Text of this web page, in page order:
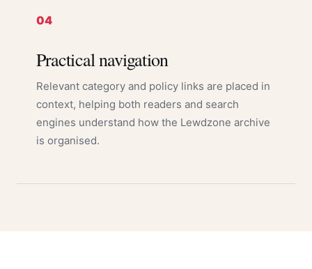
04
Practical navigation
Relevant category and policy links are placed in
context, helping both readers and search
engines understand how the Lewdzone archive
is organised.